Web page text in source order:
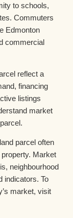
to schools,
Commuters
Edmonton
commercial
reflect a
financing
listings
market
parcel often
Market
neighbourhood
indicators. To
market, visit